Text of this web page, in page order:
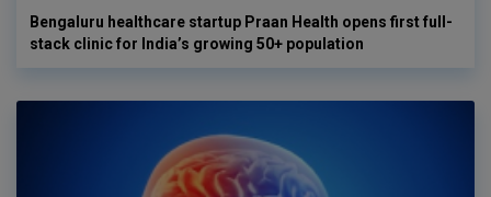
Bengaluru healthcare startup Praan Health opens first full-
stack clinic for India’s growing 50+ population